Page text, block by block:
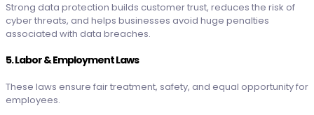
Strong data protection builds customer trust, reduces the risk of
cyber threats, and helps businesses avoid huge penalties
associated with data breaches.
5. Labor & Employment Laws
These laws ensure fair treatment, safety, and equal opportunity for
employees.